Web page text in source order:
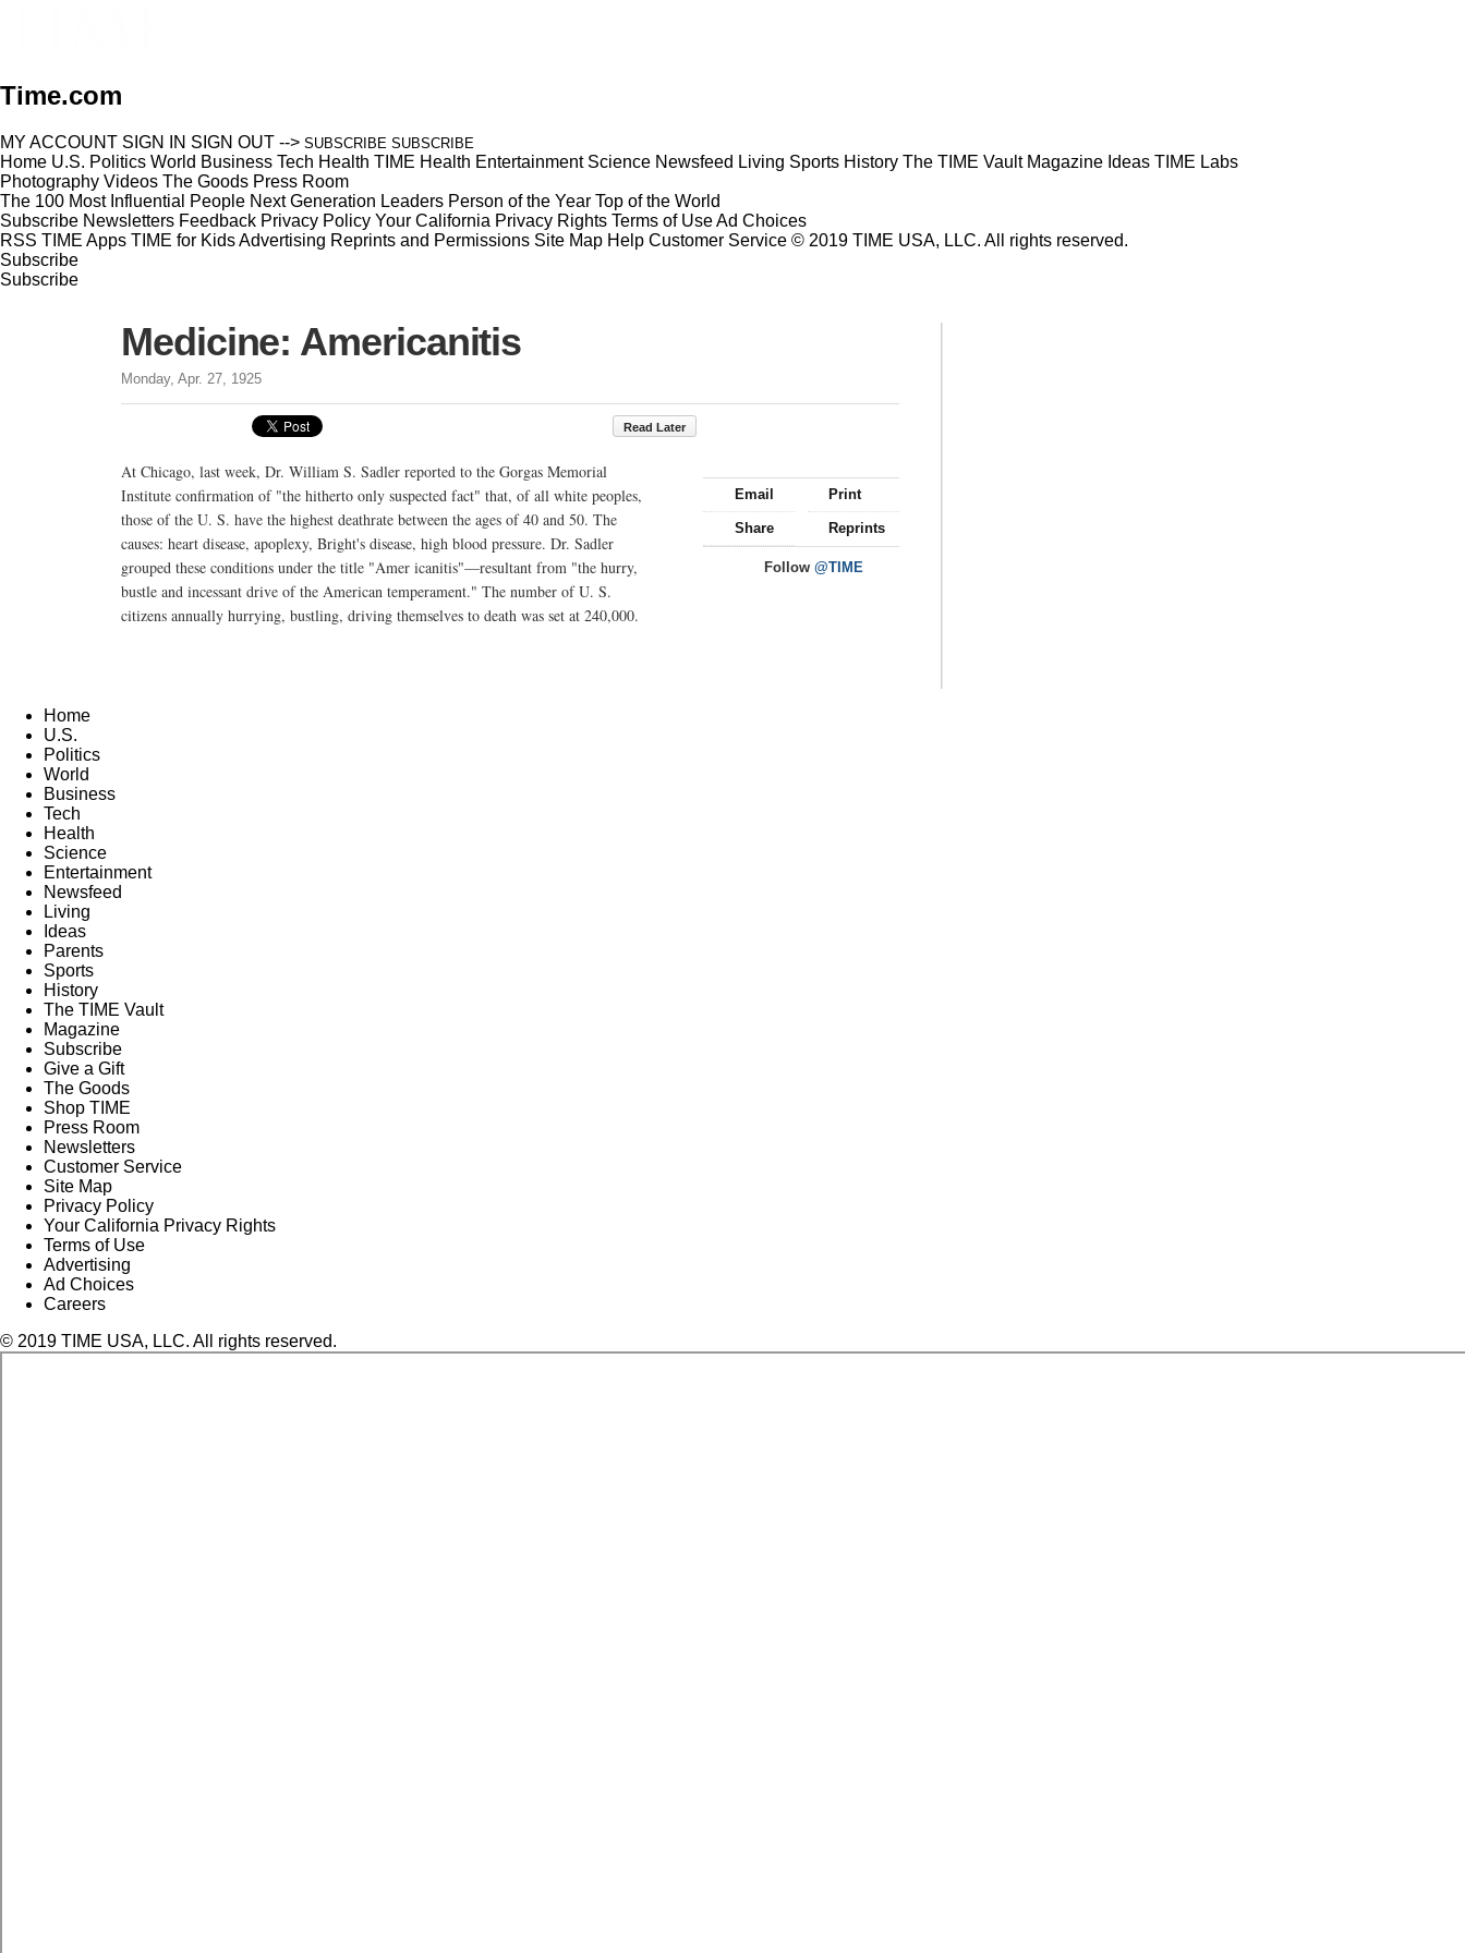
Time.com
MY ACCOUNT SIGN IN SIGN OUT --> SUBSCRIBE SUBSCRIBE
Home U.S. Politics World Business Tech Health TIME Health Entertainment Science Newsfeed Living Sports History The TIME Vault Magazine Ideas TIME Labs
Photography Videos The Goods Press Room
The 100 Most Influential People Next Generation Leaders Person of the Year Top of the World
Subscribe Newsletters Feedback Privacy Policy Your California Privacy Rights Terms of UseAd Choices
RSS TIME Apps TIME for KidsAdvertising Reprints and Permissions Site Map Help Customer Service © 2019 TIME USA, LLC. All rights reserved.
Subscribe
Subscribe
Medicine: Americanitis
Monday, Apr. 27, 1925
Read Later
Email Print
Share Reprints
Follow@TIME
At Chicago, last week, Dr. William S. Sadler reported to the Gorgas Memorial
Institute confirmation of "the hitherto only suspected fact" that, of all white peoples,
those of the U. S. have the highest deathrate between the ages of 40 and 50. The
causes: heart disease, apoplexy, Bright's disease, high blood pressure. Dr. Sadler
grouped these conditions under the title "Amer icanitis"—resultant from "the hurry,
bustle and incessant drive of the American temperament." The number of U. S.
citizens annually hurrying, bustling, driving themselves to death was set at 240,000.
Home
U.S.
Politics
World
Business
Tech
Health
Science
Entertainment
Newsfeed
Living
Ideas
Parents
Sports
History
The TIME Vault
Magazine
Subscribe
Give a Gift
The Goods
Shop TIME
Press Room
Newsletters
Customer Service
Site Map
Privacy Policy
Your California Privacy Rights
Terms of Use
Advertising
Ad Choices
Careers
© 2019 TIME USA, LLC. All rights reserved.